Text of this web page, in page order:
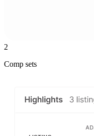
2
Comp sets